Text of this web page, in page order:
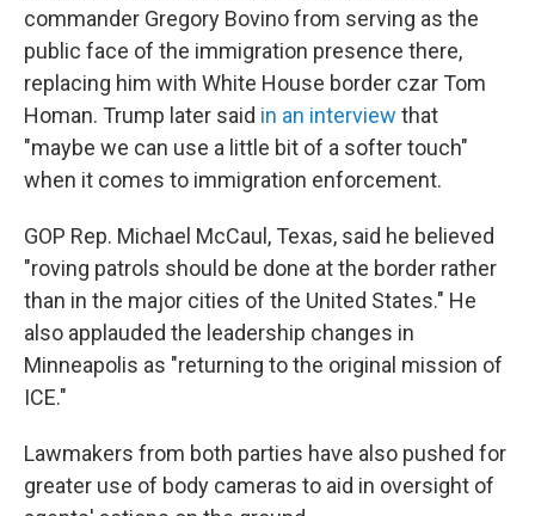
commander Gregory Bovino from serving as the
public face of the immigration presence there,
replacing him with White House border czar Tom
Homan. Trump later said in an interview that
"maybe we can use a little bit of a softer touch"
when it comes to immigration enforcement.
GOP Rep. Michael McCaul, Texas, said he believed
"roving patrols should be done at the border rather
than in the major cities of the United States." He
also applauded the leadership changes in
Minneapolis as "returning to the original mission of
ICE."
Lawmakers from both parties have also pushed for
greater use of body cameras to aid in oversight of